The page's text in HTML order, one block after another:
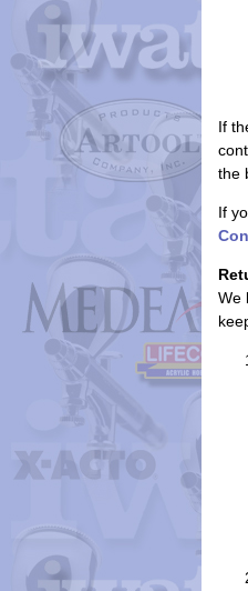
If
the
If
We